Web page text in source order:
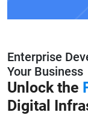
Enterprise
Your Business
Unlock the
Digital